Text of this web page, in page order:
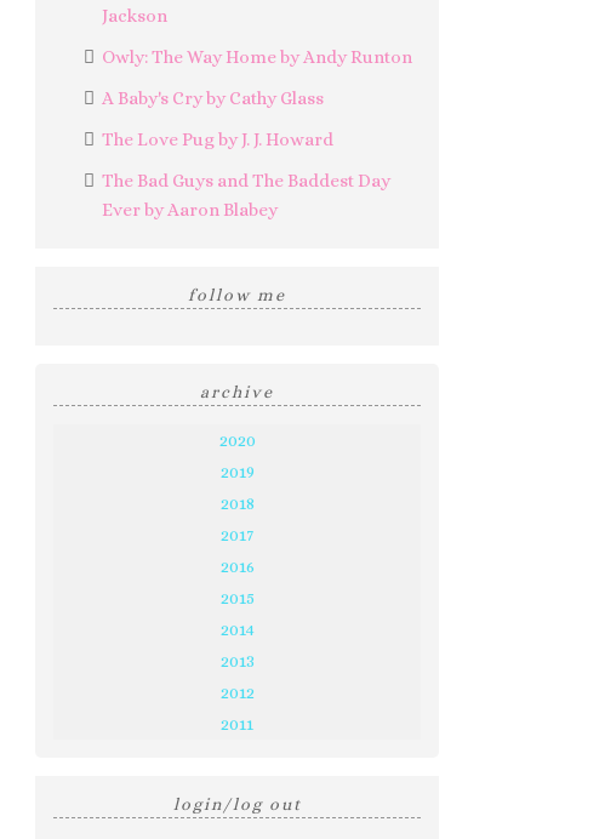
Jackson
Owly: The Way Home by Andy Runton
A Baby's Cry by Cathy Glass
The Love Pug by J. J. Howard
The Bad Guys and The Baddest Day
Ever by Aaron Blabey
follow me
archive
2020
2019
2018
2017
2016
2015
2014
2013
2012
2011
login/log out